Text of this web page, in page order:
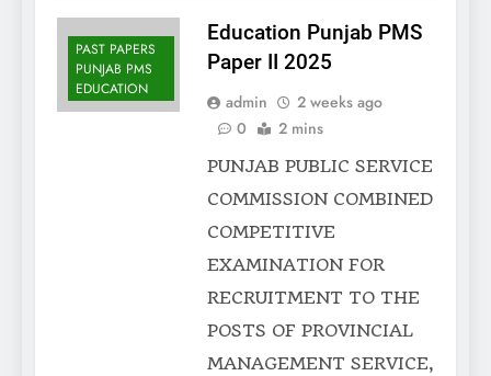
PAST PAPERS
PUNJAB PMS
EDUCATION
Education Punjab PMS
Paper II 2025
admin
2 weeks ago
0
2 mins
PUNJAB PUBLIC SERVICE
COMMISSION COMBINED
COMPETITIVE
EXAMINATION FOR
RECRUITMENT TO THE
POSTS OF PROVINCIAL
MANAGEMENT SERVICE,